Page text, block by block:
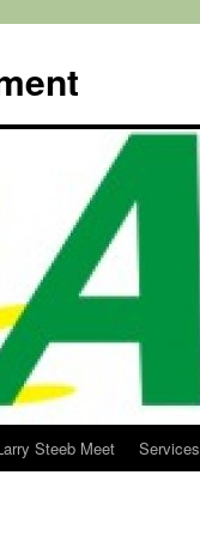
Steeb Meet Services